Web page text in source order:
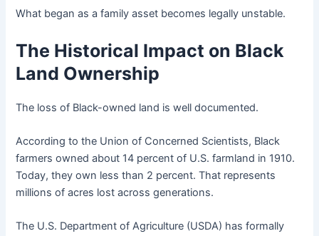
What began as a family asset becomes legally unstable.
The Historical Impact on Black
Land Ownership
The loss of Black-owned land is well documented.
According to the Union of Concerned Scientists, Black
farmers owned about 14 percent of U.S. farmland in 1910.
Today, they own less than 2 percent. That represents
millions of acres lost across generations.
The U.S. Department of Agriculture (USDA) has formally